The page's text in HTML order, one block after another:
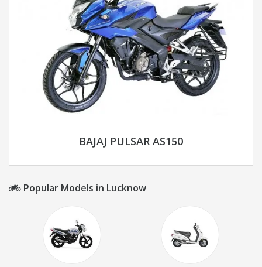
BAJAJ PULSAR AS150
Popular Models in Lucknow